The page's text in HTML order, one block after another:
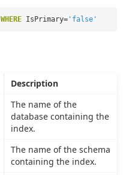
WHERE IsPrimary= 'false'
Description
The name of the
database containing the
index.
The name of the schema
containing the index.